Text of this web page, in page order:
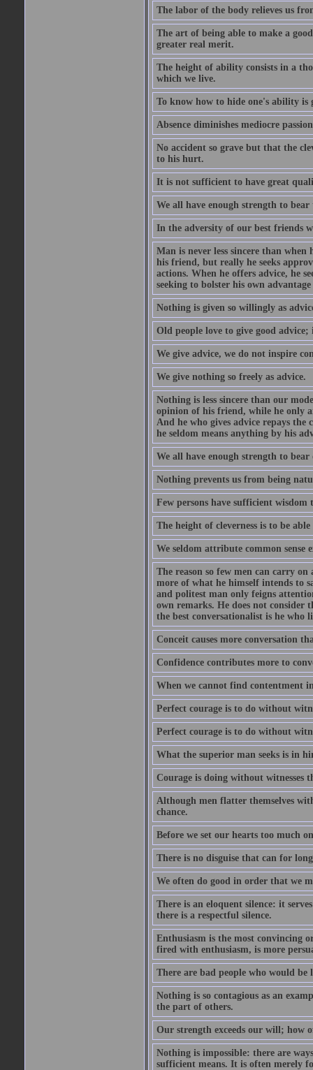
The labor of the body relieves us
The art of being able to make a
greater real merit.
The height of ability consists in a
which we live.
To know how to hide one's ability is
Absence diminishes mediocre
No accident so grave but that the
to his hurt.
It is not sufficient to have great
We all have enough strength to
In the adversity of our best friends
Man is never less sincere than when
his friend, but really he seeks
actions. When he offers advice, he
seeking to bolster his own
Nothing is given so willingly as
Old people love to give good
We give advice, we do not inspire
We give nothing so freely as advice.
Nothing is less sincere than our
opinion of his friend, while he only
And he who gives advice repays the
he seldom means anything by his
We all have enough strength to bear
Nothing prevents us from being
Few persons have sufficient
The height of cleverness is to be
We seldom attribute common sense
The reason so few men can carry
more of what he himself intends to
and politest man only feigns
own remarks. He does not
the best conversationalist is he who
Conceit causes more conversation
Confidence contributes more to
When we cannot find contentment in
Perfect courage is to do without
Perfect courage is to do without
What the superior man seeks is in
Courage is doing without witnesses
Although men flatter themselves
chance.
Before we set our hearts too much
There is no disguise that can for
We often do good in order that we
There is an eloquent silence: it
there is a respectful silence.
Enthusiasm is the most convincing
fired with enthusiasm, is more
There are bad people who would be
Nothing is so contagious as an
the part of others.
Our strength exceeds our will; how
Nothing is impossible: there are
sufficient means. It is often merely